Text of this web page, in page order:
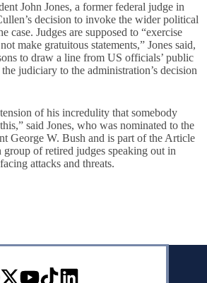
John Jones, a former federal judge in
decision to invoke the wider political
case. Judges are supposed to “exercise
make gratuitous statements,” Jones said,
to draw a line from US officials’ public
judiciary to the administration’s decision
of his incredulity that somebody
said Jones, who was nominated to the
George W. Bush and is part of the Article
of retired judges speaking out in
attacks and threats.